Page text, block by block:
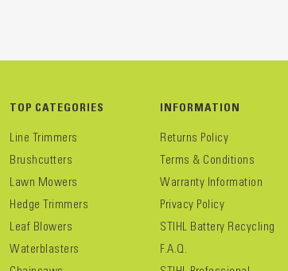
TOP CATEGORIES
Line Trimmers
Brushcutters
Lawn Mowers
Hedge Trimmers
Leaf Blowers
Waterblasters
INFORMATION
Returns Policy
Terms & Conditions
Warranty Information
Privacy Policy
STIHL Battery Recycling
F.A.Q.